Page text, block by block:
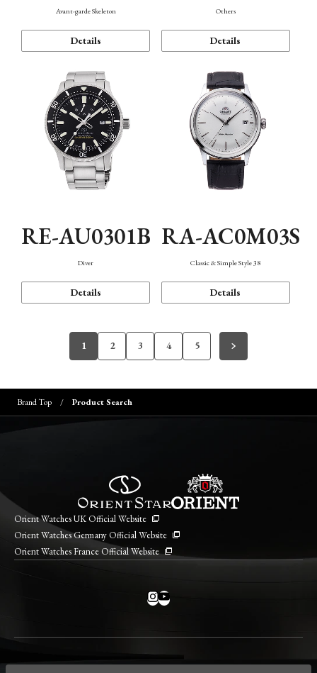
Avant-garde Skeleton
Details
Others
Details
RE-AU0301B
Diver
Details
RA-AC0M03S
Classic & Simple Style 38
Details
1 2 3 4 5
Brand Top Product Search
Orient Watches UK Official Website
Orient Watches Germany Official Website
Orient Watches France Official Website